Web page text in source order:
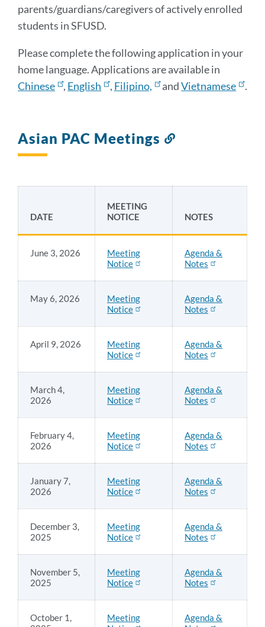
parents/guardians/caregivers of actively enrolled
students in SFUSD.
Please complete the following application in your
home language. Applications are available in
Chinese
, English , Filipino, andVietnamese .
Asian PAC Meetings
DATE
MEETING
NOTICE
NOTES
June 3, 2026
Meeting
Notice
Agenda &
Notes
May 6, 2026
Meeting
Notice
Agenda &
Notes
April 9, 2026
Meeting
Notice
Agenda &
Notes
March 4,
2026
Meeting
Notice
Agenda &
Notes
February 4,
2026
Meeting
Notice
Agenda &
Notes
January 7,
2026
Meeting
Notice
Agenda &
Notes
December 3,
2025
Meeting
Notice
Agenda &
Notes
November 5,
2025
Meeting
Notice
Agenda &
Notes
October 1,
Meeting
Agenda &